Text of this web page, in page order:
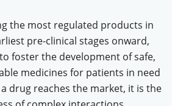
the most regulated products in
pre-clinical stages onward,
foster the development of safe,
medicines for patients in need
drug reaches the market, it is the